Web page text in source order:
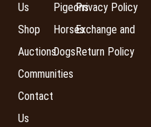
Us
Shop
Auctions
Communities
Contact
Us
Pigeons
Horses
Dogs
Privacy Policy
Exchange and
Return Policy